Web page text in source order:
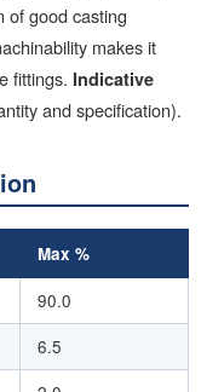
of good casting
makes it
fittings. Indicative
and specification).
Max %
90.0
6.5